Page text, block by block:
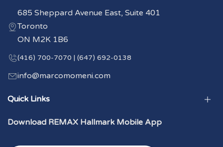
685 Sheppard Avenue East, Suite 401
Toronto
ON M2K 1B6
(416) 700-7070 | (647) 692-0138
info@marcomomeni.com
Quick Links
Download REMAX Hallmark Mobile App